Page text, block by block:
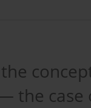
the case